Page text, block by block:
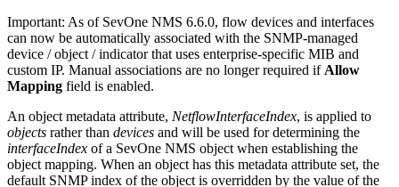
Important: As of SevOne NMS 6.6.0, flow devices and interfaces
can now be automatically associated with the SNMP-managed
device / object / indicator that uses enterprise-specific MIB and
custom IP. Manual associations are no longer required if Allow
Mapping field is enabled.
An object metadata attribute, NetflowInterfaceIndex, is applied to
objects rather than devices and will be used for determining the
interfaceIndex of a SevOne NMS object when establishing the
object mapping. When an object has this metadata attribute set, the
default SNMP index of the object is overridden by the value of the